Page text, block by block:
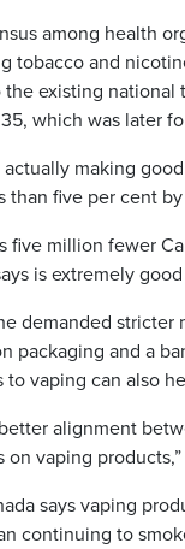
among health
tobacco and
existing national
which was later
actually making
than five per cent
five million fewer
is extremely
demanded stricter
packaging and a
to vaping can also
alignment
on vaping
says vaping
continuing to